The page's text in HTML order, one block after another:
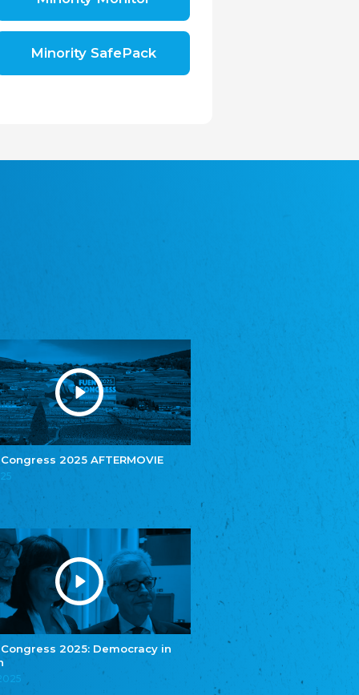
Congress 2025 AFTERMOVIE
Congress 2025: Democracy in
republice, z.s.
The Assembly of German Associations in the
Zentralrat der Jenischen in Deutschland
e.V.
Central Council of Yenish in Germany
Zentralrat Deutscher Sinti und Roma
Central Council of German Sinti and Roma
Związek Polaków w Niemczech
Bund Deutscher Nordschleswiger (BDN)
Grænseforeningen
Danish Border Association
Eestimaa Rahvuste Ühendus
Estonian Union of National Minorities
Eestimaa Valgevenelaste Assotsiatsioon
Estonian Belorusian Association
Verein der Deutschen in Estland
школа Эстонии”
NGO "Russian School of Estonia"
Minority SafePack